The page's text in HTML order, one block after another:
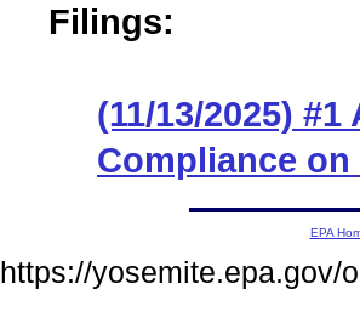
Filings:
(11/13/2025)
Compliance
EPA
https://yosemite.epa.gov/